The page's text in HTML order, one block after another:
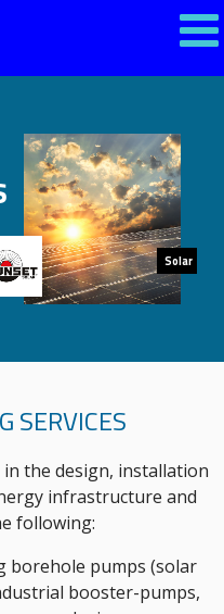
Solar
SERVICES
the design, installation
infrastructure and
following:
borehole pumps (solar
booster-pumps,